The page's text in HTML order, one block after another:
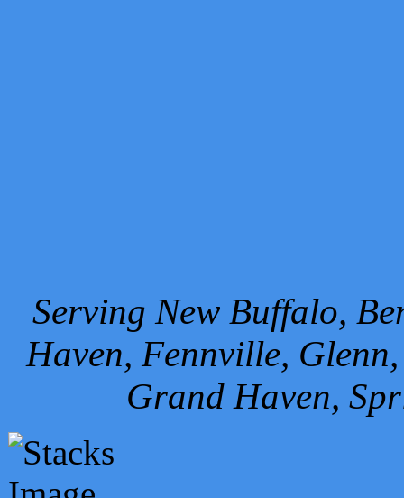
Serving New Buffalo,
Haven, Fennville,
Grand Haven,